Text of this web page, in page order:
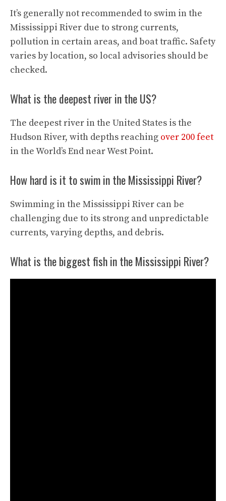
It’s generally not recommended to swim in the
Mississippi River due to strong currents,
pollution in certain areas, and boat traffic. Safety
varies by location, so local advisories should be
checked.
What is the deepest river in the US?
The deepest river in the United States is the
Hudson River, with depths reaching over 200 feet
in the World’s End near West Point.
How hard is it to swim in the Mississippi River?
Swimming in the Mississippi River can be
challenging due to its strong and unpredictable
currents, varying depths, and debris.
What is the biggest fish in the Mississippi River?